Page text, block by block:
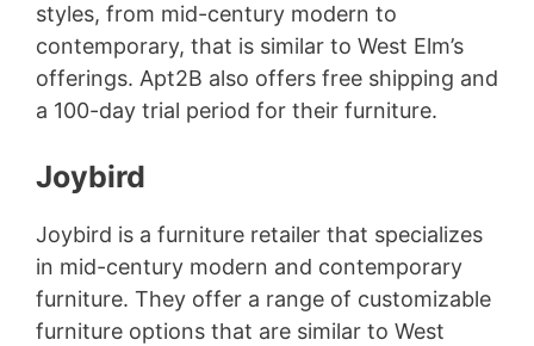
styles, from mid-century modern to
contemporary, that is similar to West Elm’s
offerings. Apt2B also offers free shipping and
a 100-day trial period for their furniture.
Joybird
Joybird is a furniture retailer that specializes
in mid-century modern and contemporary
furniture. They offer a range of customizable
furniture options that are similar to West